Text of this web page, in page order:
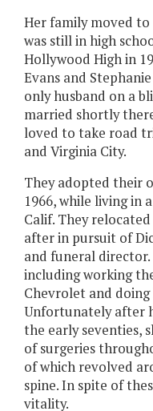
Her family moved
was still in high
Hollywood High in
Evans and
only husband on a
married shortly
loved to take road
and Virginia City.
They adopted their
1966, while living in
Calif. They
after in pursuit of
and funeral director.
including working
Chevrolet and
Unfortunately after
the early seventies,
of surgeries
of which revolved
spine. In spite of
vitality.